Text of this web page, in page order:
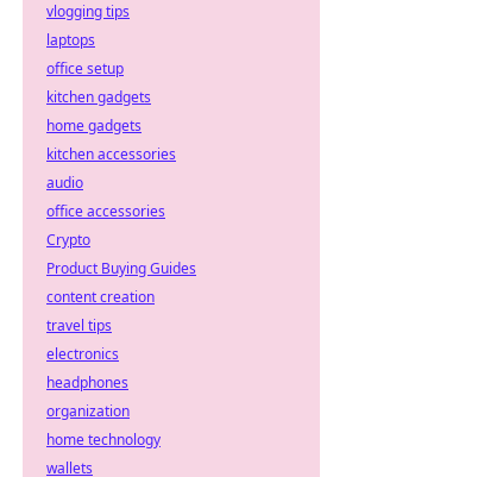
vlogging tips
laptops
office setup
kitchen gadgets
home gadgets
kitchen accessories
audio
office accessories
Crypto
Product Buying Guides
content creation
travel tips
electronics
headphones
organization
home technology
wallets